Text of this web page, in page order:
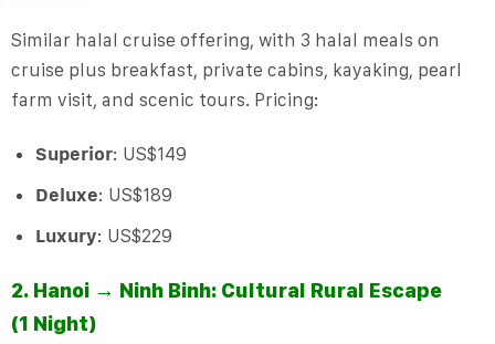
Similar halal cruise offering, with 3 halal meals on
cruise plus breakfast, private cabins, kayaking, pearl
farm visit, and scenic tours. Pricing:
Superior: US$149
Deluxe: US$189
Luxury: US$229
2. Hanoi → Ninh Binh: Cultural Rural Escape
(1 Night)